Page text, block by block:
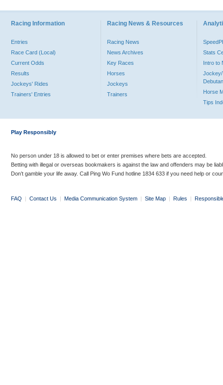
Racing Information
Entries
Race Card (Local)
Current Odds
Results
Jockeys' Rides
Trainers' Entries
Racing News & Resources
Racing News
News Archives
Key Races
Horses
Jockeys
Trainers
Stats
Intro to
Jockey/
Horse
Tips
Play Responsibly
No person under 18 is allowed to bet or enter premises where bets are accepted.
Betting with illegal or overseas bookmakers is against the law and offenders may be
Don’t gamble your life away. Call Ping Wo Fund hotline 1834 633 if you need help or
FAQ | Contact Us | Media Communication System | Site Map | Rules |